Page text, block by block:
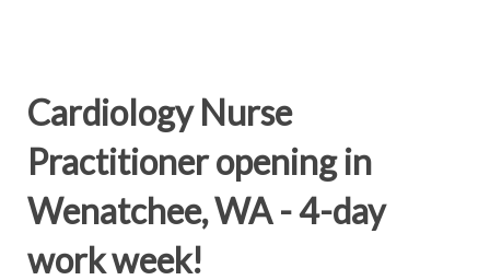
Cardiology Nurse
Practitioner opening in
Wenatchee, WA - 4-day
work week!